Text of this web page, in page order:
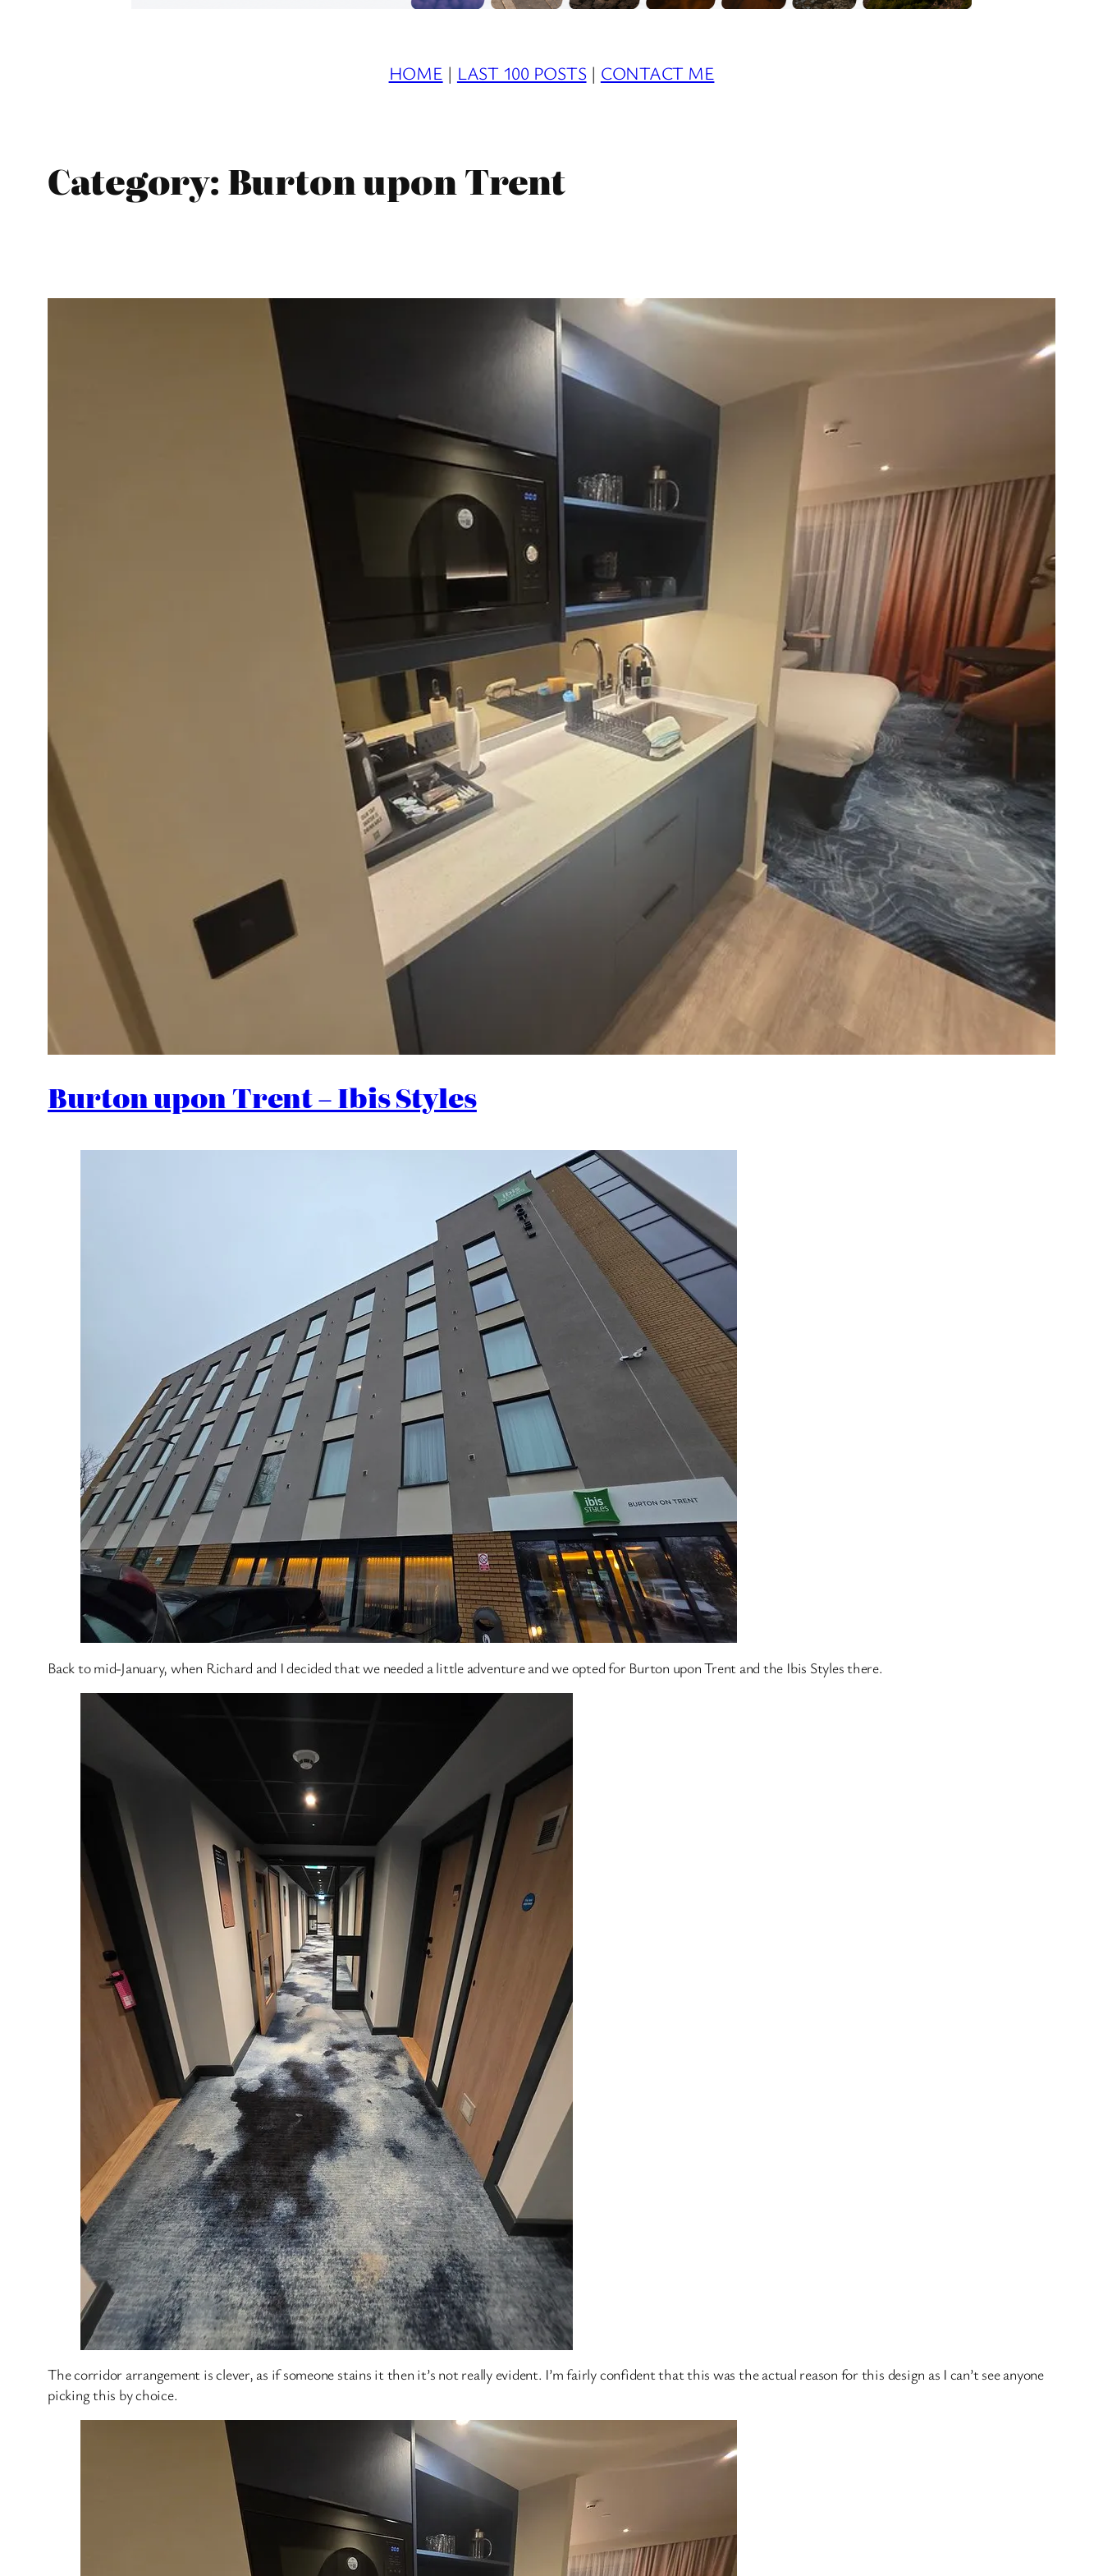
HOME | LAST 100 POSTS | CONTACT ME
Category:Burton upon Trent
Burton upon Trent – Ibis Styles
Back to mid-January, when Richard and I decided that we needed a little adventure and we opted for Burton upon Trent and the Ibis Styles there.
The corridor arrangement is clever, as if someone stains it then it’s not really evident. I’m fairly confident that this was the actual reason for this design as I can’t see anyone
picking this by choice.